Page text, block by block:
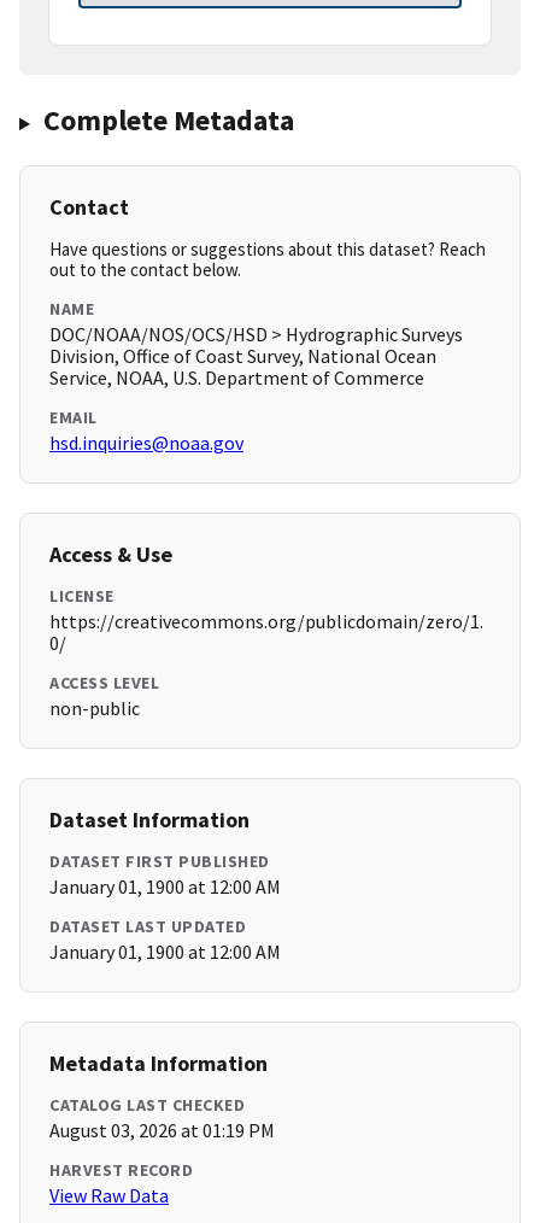
Complete Metadata
Contact
Have questions or suggestions about this dataset? Reach
out to the contact below.
NAME
DOC/NOAA/NOS/OCS/HSD > Hydrographic Surveys
Division, Office of Coast Survey, National Ocean
Service, NOAA, U.S. Department of Commerce
EMAIL
hsd.inquiries@noaa.gov
Access & Use
LICENSE
https://creativecommons.org/publicdomain/zero/1.
0/
ACCESS LEVEL
non-public
Dataset Information
DATASET FIRST PUBLISHED
January 01, 1900 at 12:00 AM
DATASET LAST UPDATED
January 01, 1900 at 12:00 AM
Metadata Information
CATALOG LAST CHECKED
August 03, 2026 at 01:19 PM
HARVEST RECORD
View Raw Data